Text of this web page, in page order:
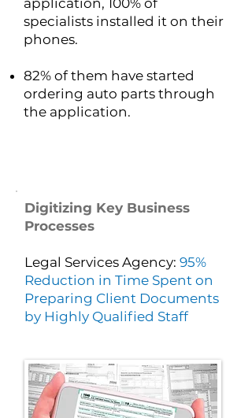
application, 100% of
specialists installed it on their
phones.
82% of them have started
ordering auto parts through
the application.
Digitizing Key Business
Processes
Legal Services Agency: 95%
Reduction in Time Spent on
Preparing Client Documents
by Highly Qualified Staff